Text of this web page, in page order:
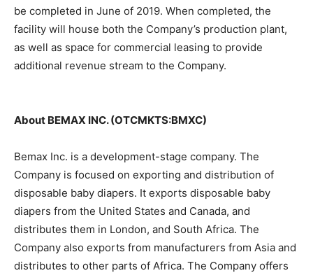
be completed in June of 2019. When completed, the
facility will house both the Company’s production plant,
as well as space for commercial leasing to provide
additional revenue stream to the Company.
About BEMAX INC. (OTCMKTS:BMXC)
Bemax Inc. is a development-stage company. The
Company is focused on exporting and distribution of
disposable baby diapers. It exports disposable baby
diapers from the United States and Canada, and
distributes them in London, and South Africa. The
Company also exports from manufacturers from Asia and
distributes to other parts of Africa. The Company offers